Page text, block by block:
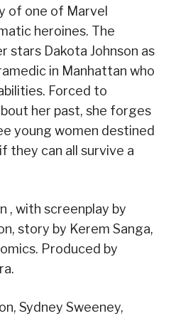
of one of Marvel
heroines. The
stars Dakota Johnson as
in Manhattan who
Forced to
her past, she forges
young women destined
can all survive a
, with screenplay by
story by Kerem Sanga,
Produced by
Sydney Sweeney,